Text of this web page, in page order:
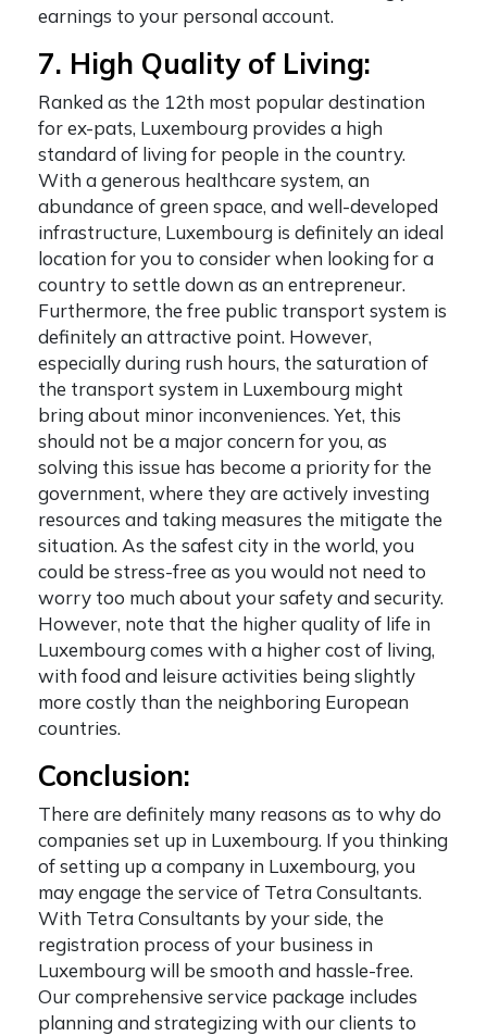
earnings to your personal account.
7. High Quality of Living:
Ranked as the 12th most popular destination
for ex-pats, Luxembourg provides a high
standard of living for people in the country.
With a generous healthcare system, an
abundance of green space, and well-developed
infrastructure, Luxembourg is definitely an ideal
location for you to consider when looking for a
country to settle down as an entrepreneur.
Furthermore, the free public transport system is
definitely an attractive point. However,
especially during rush hours, the saturation of
the transport system in Luxembourg might
bring about minor inconveniences. Yet, this
should not be a major concern for you, as
solving this issue has become a priority for the
government, where they are actively investing
resources and taking measures the mitigate the
situation. As the safest city in the world, you
could be stress-free as you would not need to
worry too much about your safety and security.
However, note that the higher quality of life in
Luxembourg comes with a higher cost of living,
with food and leisure activities being slightly
more costly than the neighboring European
countries.
Conclusion:
There are definitely many reasons as to why do
companies set up in Luxembourg. If you thinking
ofsetting up a company in Luxembourg, you
may engage the service of Tetra Consultants.
With Tetra Consultants by your side, the
registration process of your business in
Luxembourg will be smooth and hassle-free.
Our comprehensive service package includes
planning and strategizing with our clients to